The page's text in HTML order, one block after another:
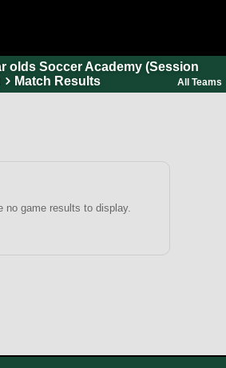
olds Soccer Academy (Session
Match Results All Teams
no game results to display.